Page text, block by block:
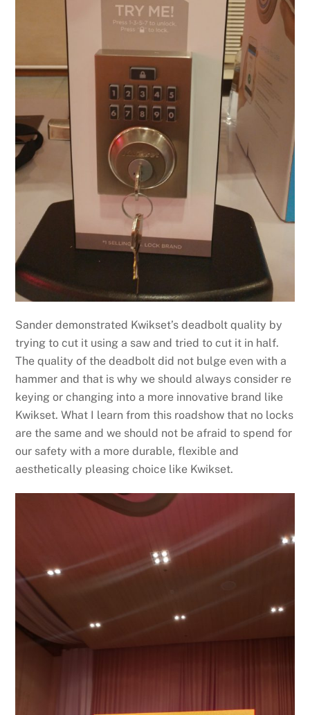
Sander demonstrated Kwikset’s deadbolt quality by
trying to cut it using a saw and tried to cut it in half.
The quality of the deadbolt did not bulge even with a
hammer and that is why we should always consider re
keying or changing into a more innovative brand like
Kwikset. What I learn from this roadshow that no locks
are the same and we should not be afraid to spend for
our safety with a more durable, flexible and
aesthetically pleasing choice like Kwikset.